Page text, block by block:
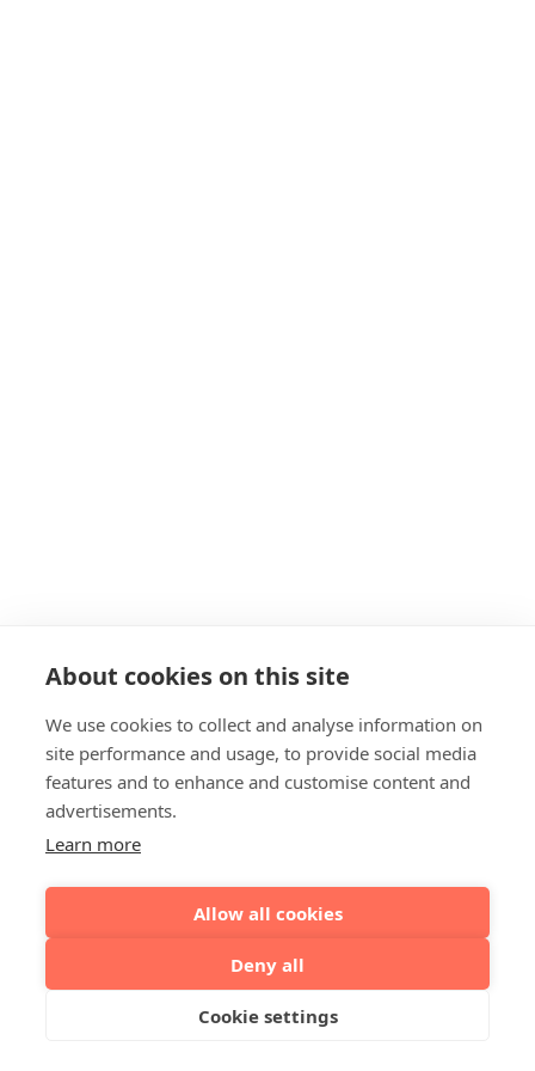
About cookies on this site
We use cookies to collect and analyse information on
site performance and usage, to provide social media
features and to enhance and customise content and
advertisements.
Learn more
Allow all cookies
Deny all
Cookie settings